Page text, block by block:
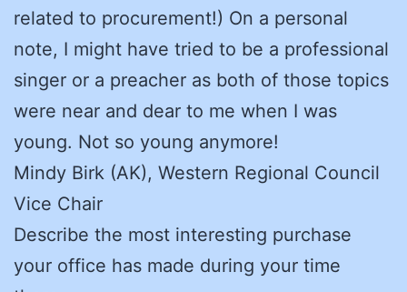
related to procurement!) On a personal
note, I might have tried to be a professional
singer or a preacher as both of those topics
were near and dear to me when I was
young. Not so young anymore!
Mindy Birk (AK), Western Regional Council
Vice Chair
Describe the most interesting purchase
your office has made during your time